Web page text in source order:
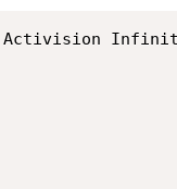
Infinity